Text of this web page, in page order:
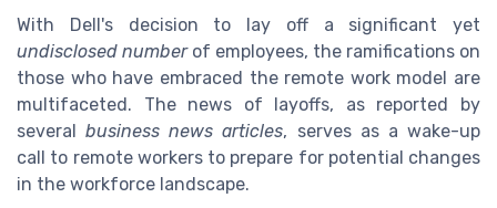
With Dell's decision to lay off a significant yet
undisclosed numberof employees, the ramifications on
those who have embraced the remote work model are
multifaceted. The news of layoffs, as reported by
severalbusiness news articles, serves as a wake-up
call to remote workers to prepare for potential changes
in the workforce landscape.